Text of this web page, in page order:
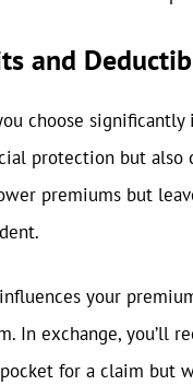
and
choose
protection but also
premiums but
your
In exchange, you’ll
for a claim